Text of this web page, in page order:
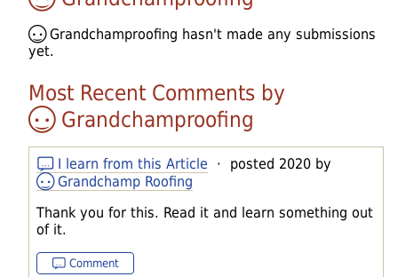
Grandchamproofing hasn't made any submissions
yet.
Most Recent Comments by
Grandchamproofing
I learn from this Article · posted 2020 by
Grandchamp Roofing
Thank you for this. Read it and learn something out
of it.
Comment